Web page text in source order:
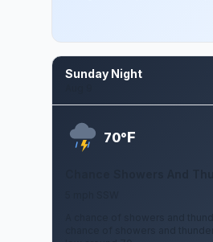
Sunday Night
70°F
A chance of showers and
chance of showers and